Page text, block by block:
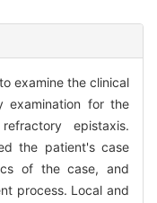
examine the clinical
examination for the
epistaxis.
the patient's case
of the case, and
process. Local and